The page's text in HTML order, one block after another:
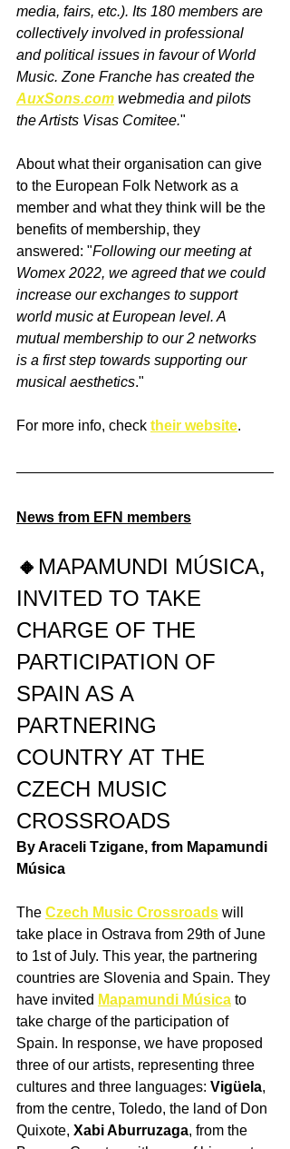
media, fairs, etc.). Its 180 members are
collectively involved in professional
and political issues in favour of World
Music. Zone Franche has created the
AuxSons.com webmedia and pilots
the Artists Visas Comitee."
About what their organisation can give
to the European Folk Network as a
member and what they think will be the
benefits of membership, they
answered: "Following our meeting at
Womex 2022, we agreed that we could
increase our exchanges to support
world music at European level. A
mutual membership to our 2 networks
is a first step towards supporting our
musical aesthetics."
For more info, check their website.
News from EFN members
🔸 MAPAMUNDI MÚSICA,
INVITED TO TAKE
CHARGE OF THE
PARTICIPATION OF
SPAIN AS A
PARTNERING
COUNTRY AT THE
CZECH MUSIC
CROSSROADS
By Araceli Tzigane, from Mapamundi
Música
The Czech Music Crossroads will
take place in Ostrava from 29th of June
to 1st of July. This year, the partnering
countries are Slovenia and Spain. They
have invited Mapamundi Música to
take charge of the participation of
Spain. In response, we have proposed
three of our artists, representing three
cultures and three languages: Vigüela,
from the centre, Toledo, the land of Don
Quixote, Xabi Aburruzaga, from the